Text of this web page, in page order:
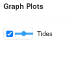
Graph Plots
Tides